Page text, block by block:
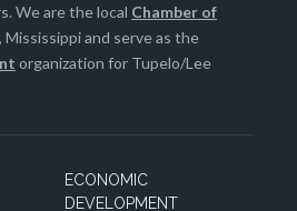
We are the local Chamber of
Mississippi and serve as the
organization for Tupelo/Lee
ECONOMIC
DEVELOPMENT